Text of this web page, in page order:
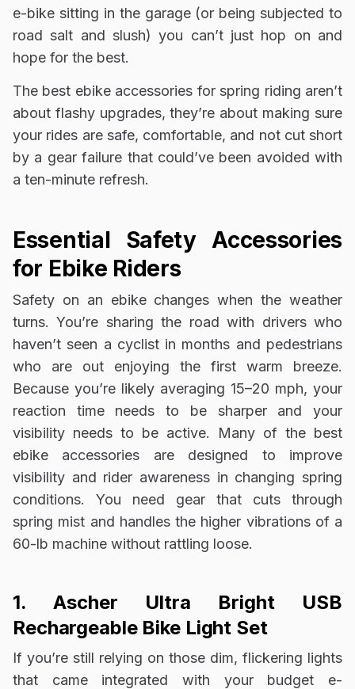
e-bike sitting in the garage (or being subjected to
road salt and slush) you can’t just hop on and
hope for the best.
The best ebike accessories for spring riding aren’t
about flashy upgrades, they’re about making sure
your rides are safe, comfortable, and not cut short
by a gear failure that could’ve been avoided with
a ten-minute refresh.
Essential Safety Accessories
for Ebike Riders
Safety on an ebike changes when the weather
turns. You’re sharing the road with drivers who
haven’t seen a cyclist in months and pedestrians
who are out enjoying the first warm breeze.
Because you’re likely averaging 15–20 mph, your
reaction time needs to be sharper and your
visibility needs to be active. Many of the best
ebike accessories are designed to improve
visibility and rider awareness in changing spring
conditions. You need gear that cuts through
spring mist and handles the higher vibrations of a
60-lb machine without rattling loose.
1. Ascher Ultra Bright USB
Rechargeable Bike Light Set
If you’re still relying on those dim, flickering lights
that came integrated with your budget e-